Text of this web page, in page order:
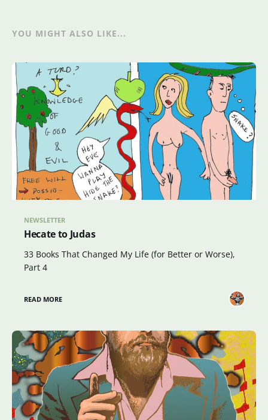
YOU MIGHT ALSO LIKE...
NEWSLETTER
Hecate to Judas
33 Books That Changed My Life (for Better or Worse),
Part 4
READ MORE